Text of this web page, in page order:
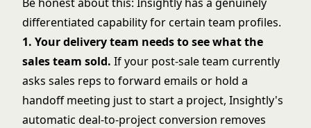
differentiated capability for certain team profiles.
1. Your delivery team needs to see what the
sales team sold. If your post-sale team currently
asks sales reps to forward emails or hold a
handoff meeting just to start a project, Insightly's
automatic deal-to-project conversion removes